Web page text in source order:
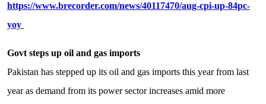
https://www.brecorder.com/news/40117470/aug-cpi-up-84pc-
yoy
Govt steps up oil and gas imports
Pakistan has stepped up its oil and gas imports this year from last
year as demand from its power sector increases amid more